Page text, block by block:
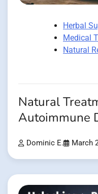
Herbal
Medical
Natural
Natural
Autoimmune
Dominic E. March